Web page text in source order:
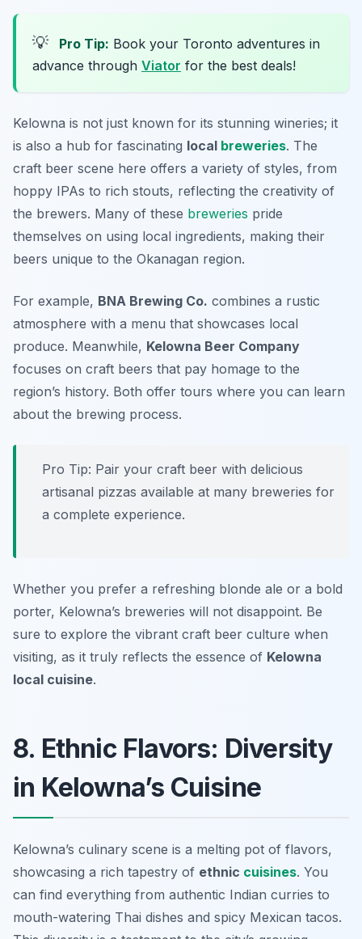
💡 Pro Tip: Book your Toronto adventures in
advance through Viator for the best deals!
Kelowna is not just known for its stunning wineries; it
is also a hub for fascinating local breweries. The
craft beer scene here offers a variety of styles, from
hoppy IPAs to rich stouts, reflecting the creativity of
the brewers. Many of these breweries pride
themselves on using local ingredients, making their
beers unique to the Okanagan region.
For example, BNA Brewing Co. combines a rustic
atmosphere with a menu that showcases local
produce. Meanwhile, Kelowna Beer Company
focuses on craft beers that pay homage to the
region’s history. Both offer tours where you can learn
about the brewing process.
Pro Tip: Pair your craft beer with delicious
artisanal pizzas available at many breweries for
a complete experience.
Whether you prefer a refreshing blonde ale or a bold
porter, Kelowna’s breweries will not disappoint. Be
sure to explore the vibrant craft beer culture when
visiting, as it truly reflects the essence of Kelowna
local cuisine.
8. Ethnic Flavors: Diversity
in Kelowna’s Cuisine
Kelowna’s culinary scene is a melting pot of flavors,
showcasing a rich tapestry of ethnic cuisines. You
can find everything from authentic Indian curries to
mouth-watering Thai dishes and spicy Mexican tacos.